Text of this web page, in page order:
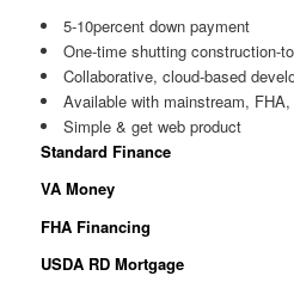
5-10percent down payment
One-time shutting construction-
Collaborative, cloud-based
Available with mainstream,
Simple & get web product
Standard Finance
VA Money
FHA Financing
USDA RD Mortgage